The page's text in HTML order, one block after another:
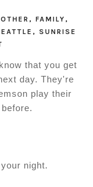
,FAMILY ,
,SUNRISE
that you get
day. They're
play their
night.